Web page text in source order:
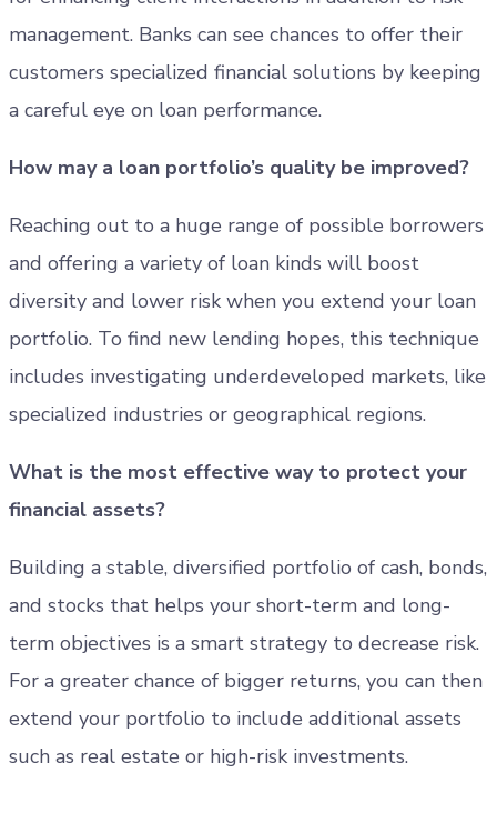
management. Banks can see chances to offer their
customers specialized financial solutions by keeping
a careful eye on loan performance.
How may a loan portfolio’s quality be improved?
Reaching out to a huge range of possible borrowers
and offering a variety of loan kinds will boost
diversity and lower risk when you extend your loan
portfolio. To find new lending hopes, this technique
includes investigating underdeveloped markets, like
specialized industries or geographical regions.
What is the most effective way to protect your
financial assets?
Building a stable, diversified portfolio of cash, bonds,
and stocks that helps your short-term and long-
term objectives is a smart strategy to decrease risk.
For a greater chance of bigger returns, you can then
extend your portfolio to include additional assets
such as real estate or high-risk investments.